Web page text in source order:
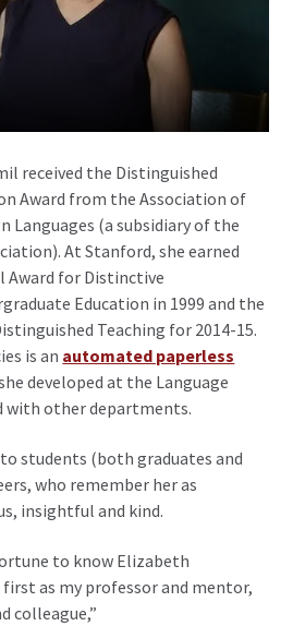
received the Distinguished
Award from the Association of
Languages (a subsidiary of the
At Stanford, she earned
Award for Distinctive
Education in 1999 and the
Teaching for 2014-15.
is an automated paperless
developed at the Language
with other departments.
students (both graduates and
who remember her as
insightful and kind.
to know Elizabeth
as my professor and mentor,
colleague,”